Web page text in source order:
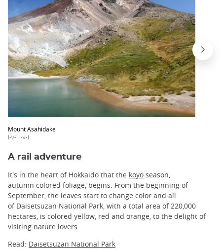
Mount Asahidake
l-v-l l-v-l
A rail adventure
It's in the heart of Hokkaido that the koyo season,
autumn colored foliage, begins. From the beginning of
September, the leaves start to change color and all
of Daisetsuzan National Park, with a total area of 220,000
hectares, is colored yellow, red and orange, to the delight of
visiting nature lovers.
Read: Daisetsuzan National Park